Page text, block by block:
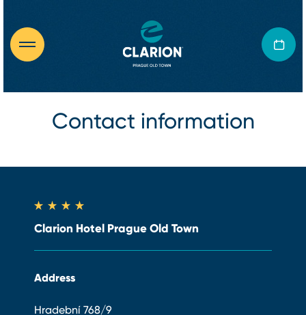
Contact information
Clarion Hotel Prague Old Town
Address
Hradební 768/9